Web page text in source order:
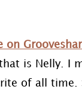
on
is Nelly. I
of all